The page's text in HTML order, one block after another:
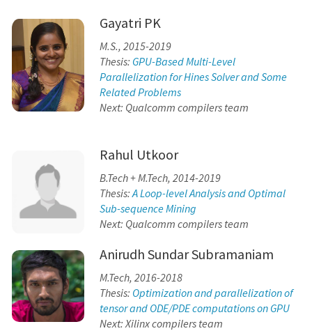
Gayatri PK
M.S., 2015-2019
Thesis: GPU-Based Multi-Level
Parallelization for Hines Solver and Some
Related Problems
Next: Qualcomm compilers team
Rahul Utkoor
B.Tech + M.Tech, 2014-2019
Thesis:A Loop-level Analysis and Optimal
Sub-sequence Mining
Next: Qualcomm compilers team
Anirudh Sundar Subramaniam
M.Tech, 2016-2018
Thesis: Optimization and parallelization of
tensor and ODE/PDE computations on GPU
Next: Xilinx compilers team